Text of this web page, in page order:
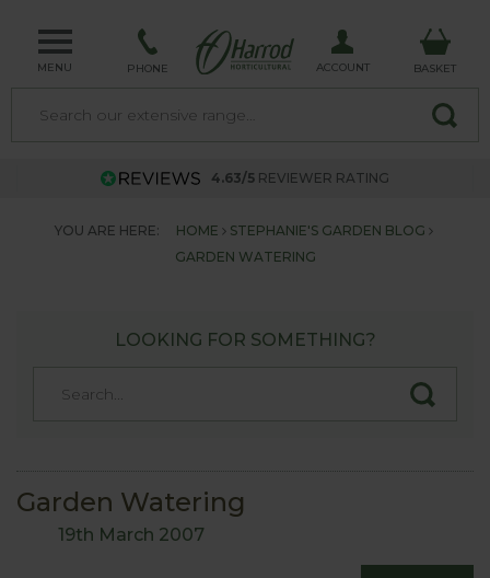
MENU PHONE ACCOUNT BASKET
4.63/5 REVIEWER RATING
YOU ARE HERE: HOME
STEPHANIE'S GARDEN BLOG
GARDEN WATERING
LOOKING FOR SOMETHING?
Garden Watering
19th March 2007